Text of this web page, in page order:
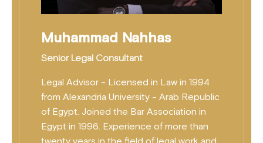
Muhammad Nahhas
Senior Legal Consultant
Legal Advisor - Licensed in Law in 1994
from Alexandria University - Arab Republic
of Egypt. Joined the Bar Association in
Egypt in 1996. Experience of more than
twenty years in the field of legal work and